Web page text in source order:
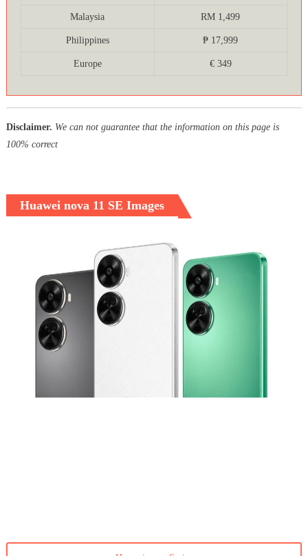
Malaysia RM 1,499
Philippines ₱ 17,999
Europe € 349
Disclaimer. We can not guarantee that the information on this page is
100% correct
Huawei nova 11 SE Images